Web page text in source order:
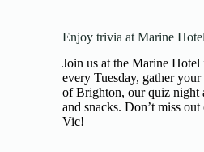
Enjoy trivia at Marine
Join us at the Marine
every Tuesday, gather
of Brighton, our quiz night
and snacks. Don’t miss
Vic!